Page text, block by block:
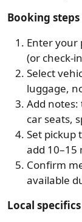
Booking
Enter your
(or check-
Select
luggage,
Add notes:
car seats,
Set pickup
add 10–15
Confirm
available
Local